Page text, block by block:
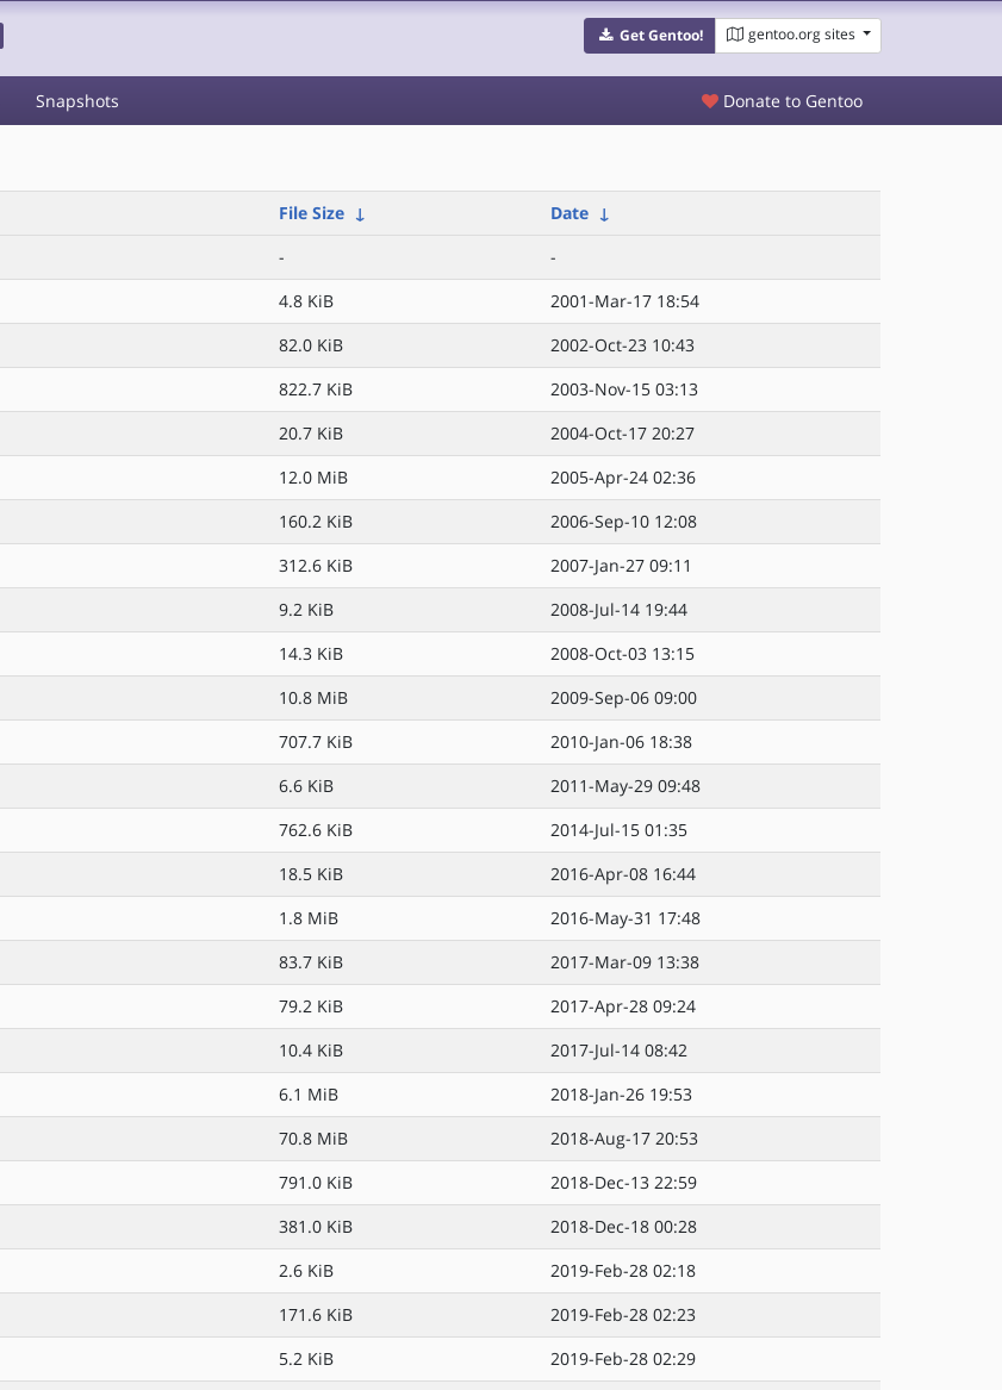
Get Gentoo! gentoo.org sites
Snapshots Donate to Gentoo
File Size ↓ Date ↓
-
-
4.8 KiB
2001-Mar-17 18:54
82.0 KiB
2002-Oct-23 10:43
822.7 KiB
2003-Nov-15 03:13
20.7 KiB
2004-Oct-17 20:27
12.0 MiB
2005-Apr-24 02:36
160.2 KiB
2006-Sep-10 12:08
312.6 KiB
2007-Jan-27 09:11
9.2 KiB
2008-Jul-14 19:44
14.3 KiB
2008-Oct-03 13:15
10.8 MiB
2009-Sep-06 09:00
707.7 KiB
2010-Jan-06 18:38
6.6 KiB
2011-May-29 09:48
762.6 KiB
2014-Jul-15 01:35
18.5 KiB
2016-Apr-08 16:44
1.8 MiB
2016-May-31 17:48
83.7 KiB
2017-Mar-09 13:38
79.2 KiB
2017-Apr-28 09:24
10.4 KiB
2017-Jul-14 08:42
6.1 MiB
2018-Jan-26 19:53
70.8 MiB
2018-Aug-17 20:53
791.0 KiB
2018-Dec-13 22:59
381.0 KiB
2018-Dec-18 00:28
2.6 KiB
2019-Feb-28 02:18
171.6 KiB
2019-Feb-28 02:23
5.2 KiB
2019-Feb-28 02:29